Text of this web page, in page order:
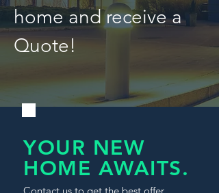
home and receive a
Quote!
YOUR NEW
HOME AWAITS.